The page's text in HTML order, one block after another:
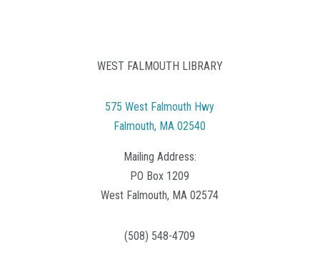
WEST FALMOUTH LIBRARY
575 West Falmouth Hwy
Falmouth, MA 02540
Mailing Address:
PO Box 1209
West Falmouth, MA 02574
(508) 548-4709